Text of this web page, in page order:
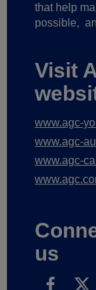
that help
possible,
Visit
www.agc-
www.agc-
www.agc-
us